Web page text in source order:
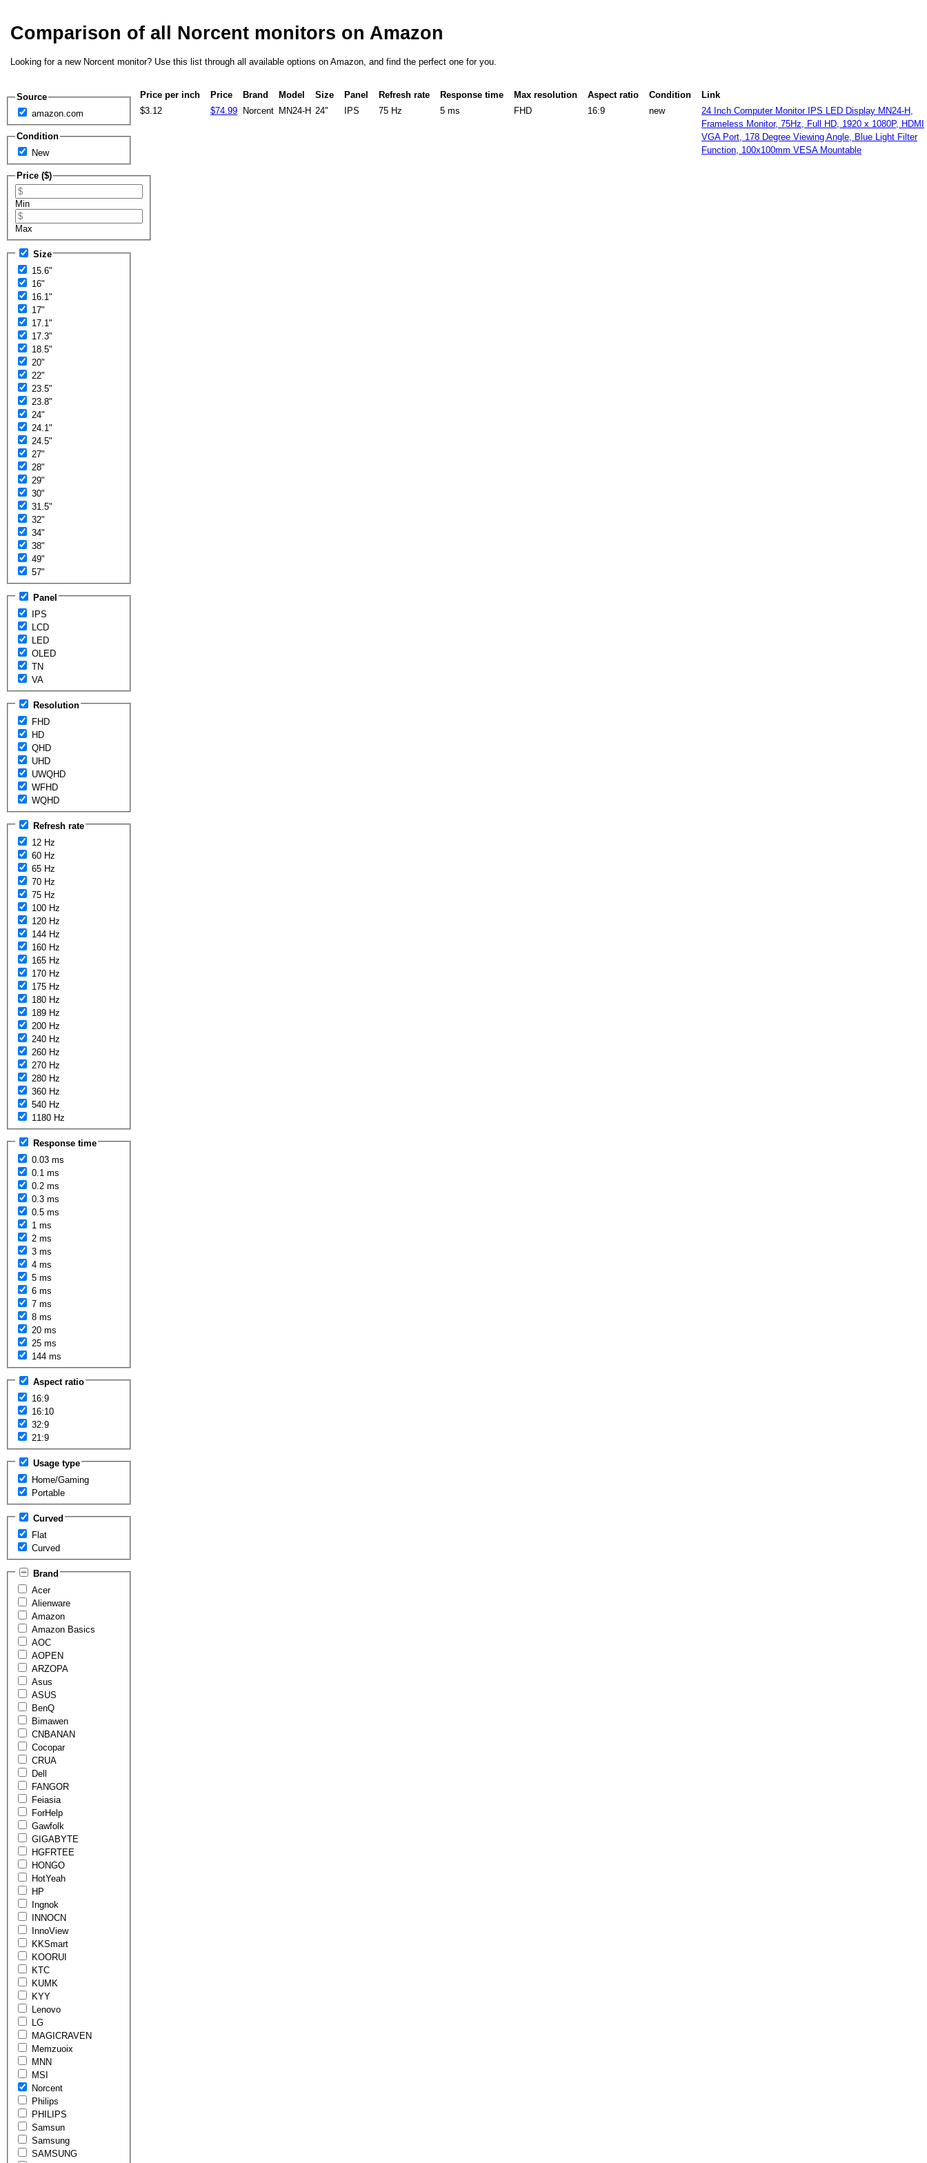
Comparison of all Norcent monitors on Amazon
Looking for a new Norcent monitor? Use this list through all available options on Amazon, and find the perfect one for you.
Source
amazon.com
Condition
New
Price ($)
Min
Max
Size
15.6"
16"
16.1"
17"
17.1"
17.3"
18.5"
20"
22"
23.5"
23.8"
24"
24.1"
24.5"
27"
28"
29"
30"
31.5"
32"
34"
38"
49"
57"
Panel
IPS
LCD
LED
OLED
TN
VA
Resolution
FHD
HD
QHD
UHD
UWQHD
WFHD
WQHD
Refresh rate
12 Hz
60 Hz
65 Hz
70 Hz
75 Hz
100 Hz
120 Hz
144 Hz
160 Hz
165 Hz
170 Hz
175 Hz
180 Hz
189 Hz
200 Hz
240 Hz
260 Hz
270 Hz
280 Hz
360 Hz
540 Hz
1180 Hz
Response time
0.03 ms
0.1 ms
0.2 ms
0.3 ms
0.5 ms
1 ms
2 ms
3 ms
4 ms
5 ms
6 ms
7 ms
8 ms
20 ms
25 ms
144 ms
Aspect ratio
16:9
16:10
32:9
21:9
Usage type
Home/Gaming
Portable
Curved
Flat
Curved
Brand
Acer
Alienware
Amazon
Amazon Basics
AOC
AOPEN
ARZOPA
Asus
ASUS
BenQ
Bimawen
CNBANAN
Cocopar
CRUA
Dell
FANGOR
Feiasia
ForHelp
Gawfolk
GIGABYTE
HGFRTEE
HONGO
HotYeah
HP
Ingnok
INNOCN
InnoView
KKSmart
KOORUI
KTC
KUMK
KYY
Lenovo
LG
MAGICRAVEN
Memzuoix
MNN
MSI
Norcent
Philips
PHILIPS
Samsun
Samsung
SAMSUNG
Price per inch Price Brand Model Size Panel Refresh rate Response time Max resolution Aspect ratio Condition
Link
$3.12
$74.99 Norcent MN24-H 24" IPS 75 Hz 5 ms FHD 16:9 new
24 Inch Computer Monitor IPS LED Display MN24-H,
Frameless Monitor, 75Hz, Full HD, 1920 x 1080P, HDMI
VGA Port, 178 Degree Viewing Angle, Blue Light Filter
Function, 100x100mm VESA Mountable